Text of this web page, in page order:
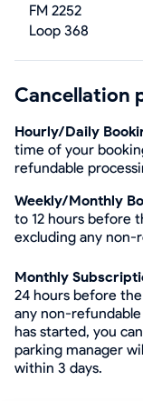
FM 2252
Loop 368
Cancellation
Hourly/Daily
time of your
refundable
Weekly/Monthly
to 12 hours before
excluding any non-
Monthly
24 hours before
any non-
has started, you
parking manager
within 3 days.